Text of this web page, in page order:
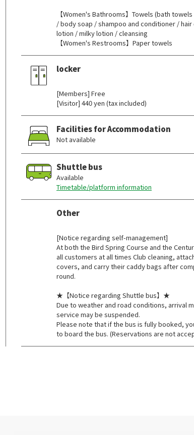
【Women's Bathrooms】Towels (bath
/ body soap / shampoo and conditioner /
lotion / milky lotion / cleansing
【Women's Restrooms】Paper towels
locker
[Members] Free
[Visitor] 440 yen (tax included)
Facilities for Accommodation
Not available
Shuttle bus
Available
Timetable/platform information
Other
[Notice regarding self-management]
At both the Bird Spring Course and the
all customers at all times Club cleaning,
covers, and carry their caddy bags after
round.
★【Notice regarding Shuttle bus】★
Due to weather and road conditions, arrival
service may be suspended.
Please note that if the bus is fully booked,
to board the bus. (Reservations are not